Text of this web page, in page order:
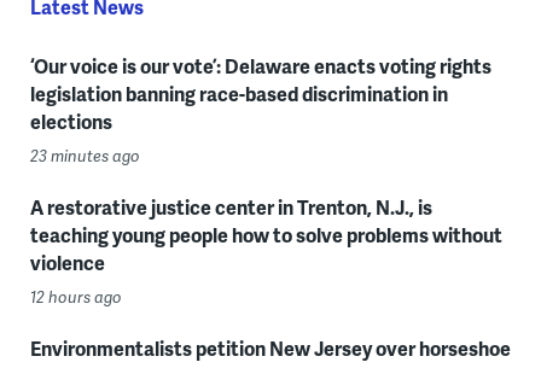
Latest News
‘Our voice is our vote’: Delaware enacts voting rights
legislation banning race-based discrimination in
elections
23 minutes ago
A restorative justice center in Trenton, N.J., is
teaching young people how to solve problems without
violence
12 hours ago
Environmentalists petition New Jersey over horseshoe